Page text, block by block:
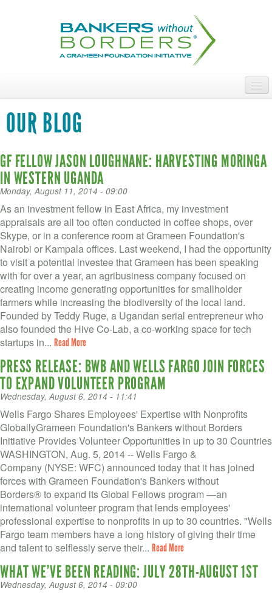
ACCESS OUR TALENT
JOIN OUR VOLUNTEERS
POWER THE MOVEMENT
OUR IMPACT
DONATE
VOLUNTEER LOGIN
CONTACT US
FACEBOOK
TWITTER
LINKEDIN
YOUTUBE
SEARCH
FORM
SEARCH
OUR BLOG
GF FELLOW JASON LOUGHNANE: HARVESTING MORINGA
IN WESTERN UGANDA
Monday, August 11, 2014 - 09:00
As an investment fellow in East Africa, my investment
appraisals are all too often conducted in coffee shops, over
Skype, or in a conference room at Grameen Foundation's
Nairobi or Kampala offices. Last weekend, I had the opportunity
to visit a potential investee that Grameen has been speaking
with for over a year, an agribusiness company focused on
creating income generating opportunities for smallholder
farmers while increasing the biodiversity of the local land.
Founded by Teddy Ruge, a Ugandan serial entrepreneur who
also founded the Hive Co-Lab, a co-working space for tech
startups in... Read More
PRESS RELEASE: BWB AND WELLS FARGO JOIN FORCES
TO EXPAND VOLUNTEER PROGRAM
Wednesday, August 6, 2014 - 11:41
Wells Fargo Shares Employees' Expertise with Nonprofits
GloballyGrameen Foundation's Bankers without Borders
Initiative Provides Volunteer Opportunities in up to 30 Countries
WASHINGTON, Aug. 5, 2014 -- Wells Fargo &
Company (NYSE: WFC) announced today that it has joined
forces with Grameen Foundation's Bankers without
Borders® to expand its Global Fellows program —an
international volunteer program that lends employees'
professional expertise to nonprofits in up to 30 countries. "Wells
Fargo team members have a long history of giving their time
and talent to selflessly serve their... Read More
WHAT WE’VE BEEN READING: JULY 28TH-AUGUST 1ST
Wednesday, August 6, 2014 - 09:00